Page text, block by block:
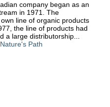
company began as an
in 1971. The
line of organic products
the line of products had
a large distributorship...
Path